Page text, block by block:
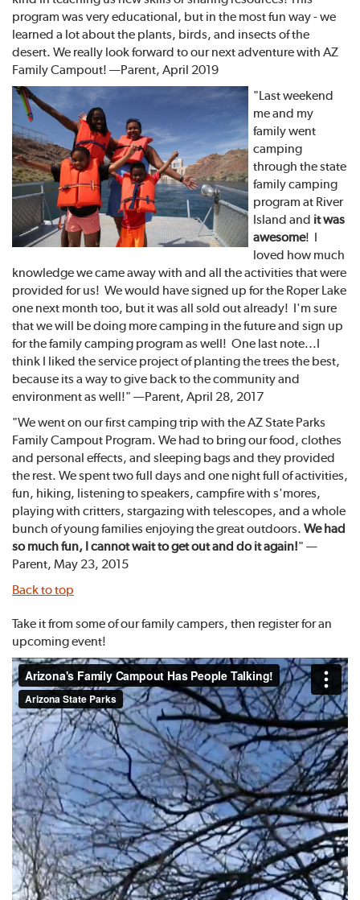
program was very educational, but in the most fun way - we
learned a lot about the plants, birds, and insects of the
desert. We really look forward to our next adventure with AZ
Family Campout! —Parent, April 2019
"Last weekend
me and my
family went
camping
through the state
family camping
program at River
Island and it was
awesome! I
loved how much
knowledge we came away with and all the activities that were
provided for us! We would have signed up for the Roper Lake
one next month too, but it was all sold out already! I'm sure
that we will be doing more camping in the future and sign up
for the family camping program as well! One last note...I
think I liked the service project of planting the trees the best,
because its a way to give back to the community and
environment as well!" —Parent, April 28, 2017
"We went on our first camping trip with the AZ State Parks
Family Campout Program. We had to bring our food, clothes
and personal effects, and sleeping bags and they provided
the rest. We spent two full days and one night full of activities,
fun, hiking, listening to speakers, campfire with s'mores,
playing with critters, stargazing with telescopes, and a whole
bunch of young families enjoying the great outdoors. We had
so much fun, I cannot wait to get out and do it again!" —
Parent, May 23, 2015
Back to top
Take it from some of our family campers, then register for an
upcoming event!